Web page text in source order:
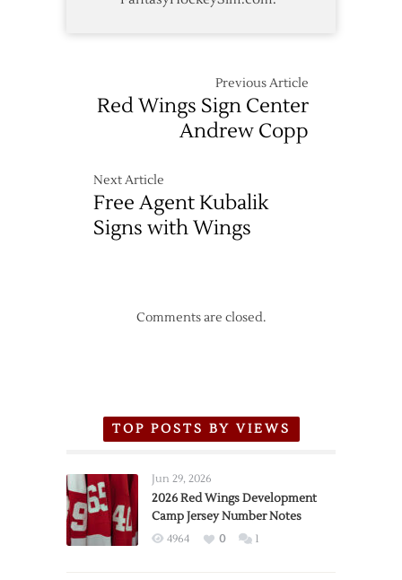
Previous Article
Red Wings Sign Center
Andrew Copp
Next Article
Free Agent Kubalik
Signs with Wings
Comments are closed.
TOP POSTS BY VIEWS
Jun 29, 2026
2026 Red Wings Development
Camp Jersey Number Notes
4964 0 1